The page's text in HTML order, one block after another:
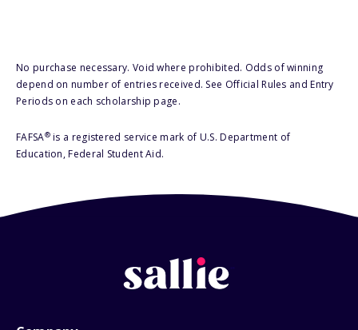
No purchase necessary. Void where prohibited. Odds of winning
depend on number of entries received. See Official Rules and Entry
Periods on each scholarship page.
FAFSA®is a registered service mark of U.S. Department of
Education, Federal Student Aid.